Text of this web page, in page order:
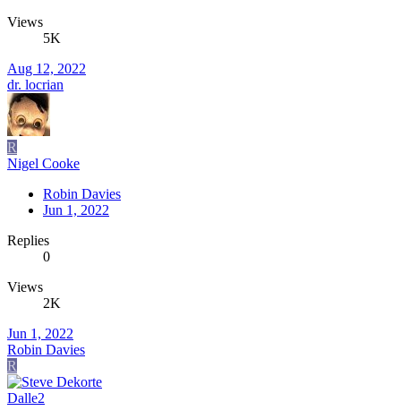
Views
5K
Aug 12, 2022
dr. locrian
R
Nigel Cooke
Robin Davies
Jun 1, 2022
Replies
0
Views
2K
Jun 1, 2022
Robin Davies
R
Dalle2